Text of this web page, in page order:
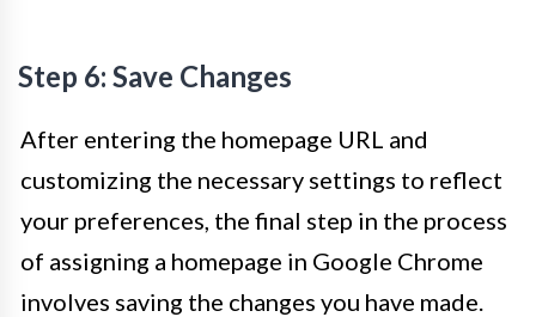
Step 6: Save Changes
After entering the homepage URL and
customizing the necessary settings to reflect
your preferences, the final step in the process
of assigning a homepage in Google Chrome
involves saving the changes you have made.